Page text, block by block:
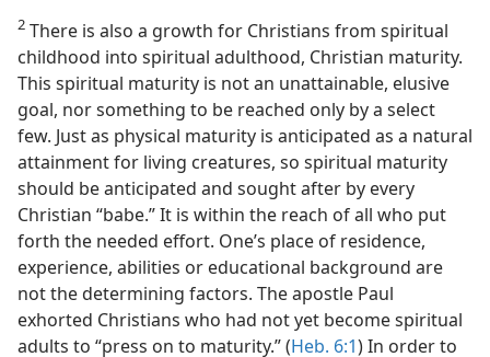
2 There is also a growth for Christians from spiritual
childhood into spiritual adulthood, Christian maturity.
This spiritual maturity is not an unattainable, elusive
goal, nor something to be reached only by a select
few. Just as physical maturity is anticipated as a natural
attainment for living creatures, so spiritual maturity
should be anticipated and sought after by every
Christian “babe.” It is within the reach of all who put
forth the needed effort. One’s place of residence,
experience, abilities or educational background are
not the determining factors. The apostle Paul
exhorted Christians who had not yet become spiritual
adults to “press on to maturity.” (Heb. 6:1) In order to